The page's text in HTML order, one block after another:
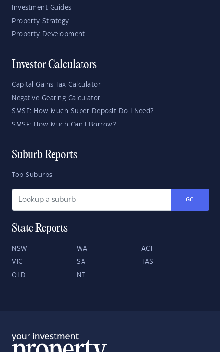
Investment Guides
Property Strategy
Property Development
Investor Calculators
Capital Gains Tax Calculator
Negative Gearing Calculator
SMSF: How Much Super Deposit Do I Need?
SMSF: How Much Can I Borrow?
Suburb Reports
Top Suburbs
GO
State Reports
NSW WA ACT
VIC SA TAS
QLD NT